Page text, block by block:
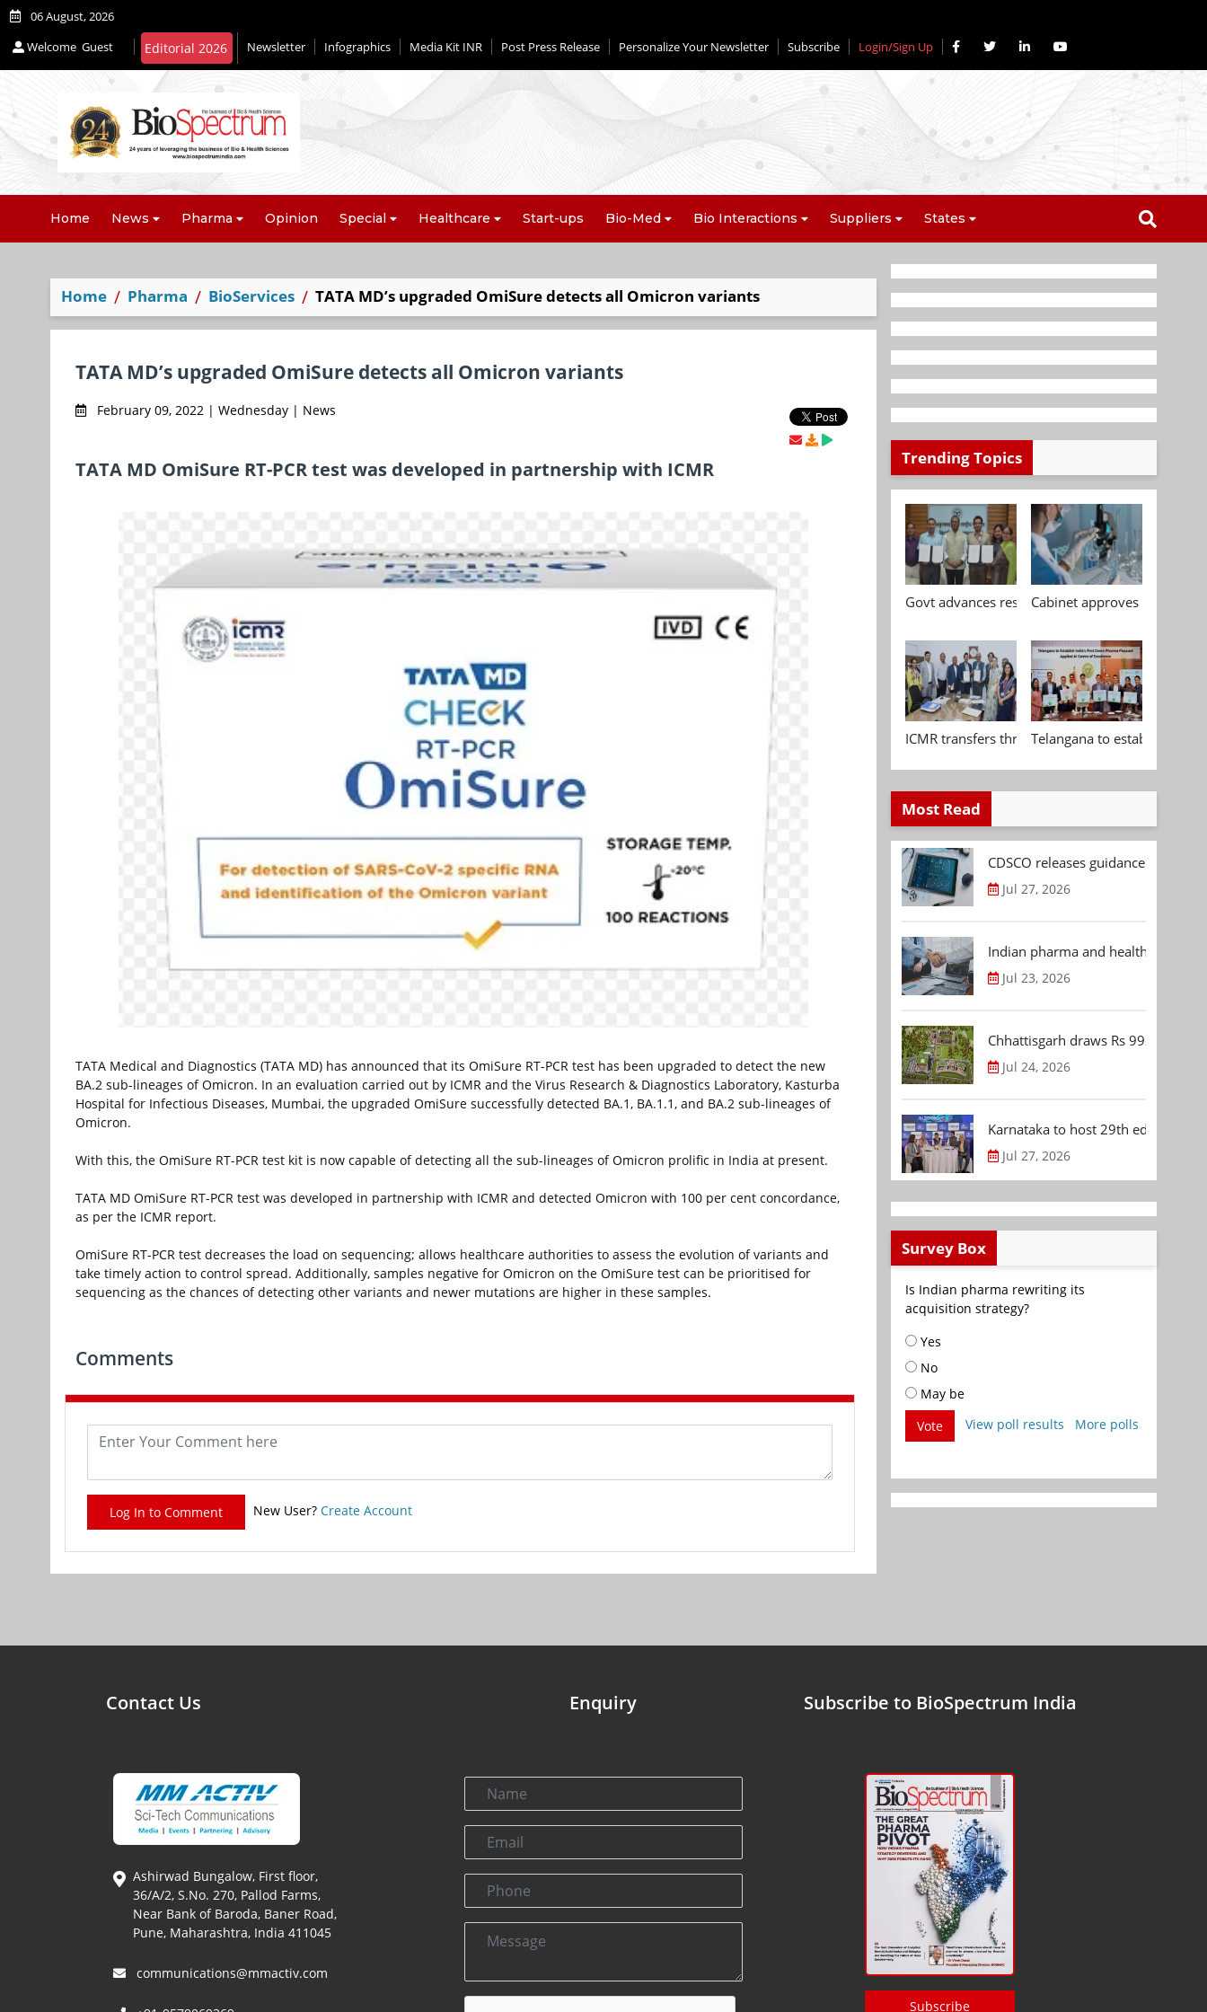
06 August, 2026
Welcome Guest Newsletter Infographics Media Kit INR Post Press Release Personalize Your Newsletter Subscribe Login/Sign Up
Home News Pharma Opinion Special Healthcare Start-ups Bio-Med Bio Interactions Suppliers States
Home Pharma BioServices TATA MD’s upgraded OmiSure detects all Omicron variants
TATA MD’s upgraded OmiSure detects all Omicron variants
February 09, 2022 | Wednesday | News
TATA MD OmiSure RT-PCR test was developed in partnership with ICMR
TATA Medical and Diagnostics (TATA MD) has announced that its OmiSure RT-PCR test has been upgraded to detect the new
BA.2 sub-lineages of Omicron. In an evaluation carried out by ICMR and the Virus Research & Diagnostics Laboratory, Kasturba
Hospital for Infectious Diseases, Mumbai, the upgraded OmiSure successfully detected BA.1, BA.1.1, and BA.2 sub-lineages of
Omicron.
With this, the OmiSure RT-PCR test kit is now capable of detecting all the sub-lineages of Omicron prolific in India at present.
TATA MD OmiSure RT-PCR test was developed in partnership with ICMR and detected Omicron with 100 per cent concordance,
as per the ICMR report.
OmiSure RT-PCR test decreases the load on sequencing; allows healthcare authorities to assess the evolution of variants and
take timely action to control spread. Additionally, samples negative for Omicron on the OmiSure test can be prioritised for
sequencing as the chances of detecting other variants and newer mutations are higher in these samples.
Comments
Log In to Comment New User? Create Account
Trending Topics
Govt advances research, standardisation and
Cabinet approves
ICMR transfers three indigenous biomedical
Telangana to establish
Most Read
CDSCO releases guidance
Jul 27, 2026
Indian pharma and healthcare
Jul 23, 2026
Chhattisgarh draws Rs 992.53 Cr
Jul 24, 2026
Karnataka to host 29th edition of
Jul 27, 2026
Survey Box
Is Indian pharma rewriting its
acquisition strategy?
Yes
No
May be
Vote
View poll results More polls
Contact Us
Ashirwad Bungalow, First floor,
36/A/2, S.No. 270, Pallod Farms,
Near Bank of Baroda, Baner Road,
Pune, Maharashtra, India 411045
communications@mmactiv.com
Enquiry Subscribe to BioSpectrum India
Subscribe